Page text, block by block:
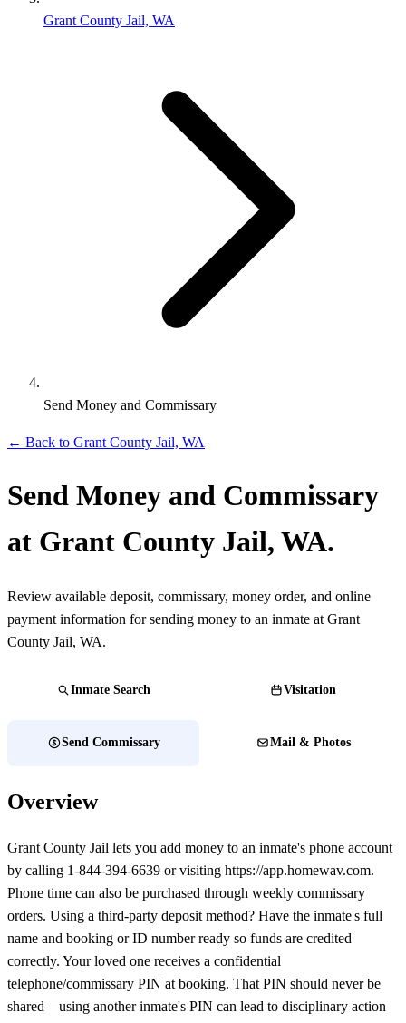
Grant County Jail, WA
Send Money and Commissary
← Back to Grant County Jail, WA
Send Money and Commissary
at Grant County Jail, WA.
Review available deposit, commissary, money order, and online
payment information for sending money to an inmate at Grant
County Jail, WA.
Inmate Search Visitation
Send Commissary Mail & Photos
Overview
Grant County Jail lets you add money to an inmate's phone account
by calling 1-844-394-6639 or visiting https://app.homewav.com.
Phone time can also be purchased through weekly commissary
orders. Using a third-party deposit method? Have the inmate's full
name and booking or ID number ready so funds are credited
correctly. Your loved one receives a confidential
telephone/commissary PIN at booking. That PIN should never be
shared—using another inmate's PIN can lead to disciplinary action